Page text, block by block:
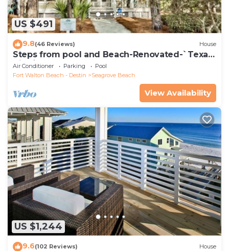
US $491
9.8(46 Reviews) House
Steps from pool and Beach-Renovated-`Texas
Tide`
Air Conditioner Parking
Pool
Fort Walton Beach - Destin
Seagrove Beach
View Availability
US $1,244
9.6(102 Reviews) House